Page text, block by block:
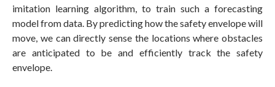
imitation learning algorithm, to train such a forecasting
model from data. By predicting how the safety envelope will
move, we can directly sense the locations where obstacles
are anticipated to be and efficiently track the safety
envelope.